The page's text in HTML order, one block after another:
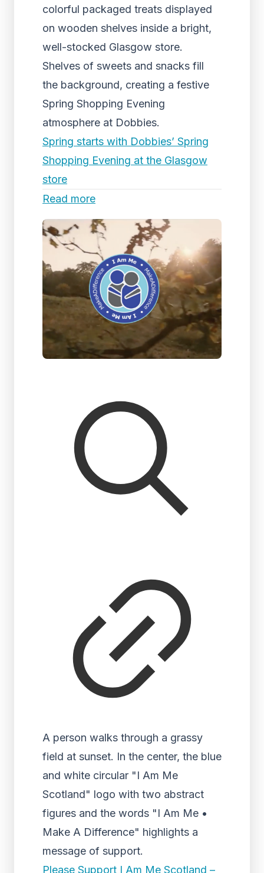
colorful packaged treats displayed
on wooden shelves inside a bright,
well-stocked Glasgow store.
Shelves of sweets and snacks fill
the background, creating a festive
Spring Shopping Evening
atmosphere at Dobbies.
Spring starts with Dobbies’ Spring
Shopping Evening at the Glasgow
store
Read more
A person walks through a grassy
field at sunset. In the center, the blue
and white circular "I Am Me
Scotland" logo with two abstract
figures and the words "I Am Me •
Make A Difference" highlights a
message of support.
Please Support I Am Me Scotland –